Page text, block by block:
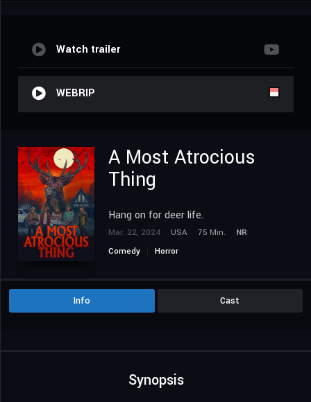
Watch trailer
WEBRIP
A Most Atrocious
Thing
Hang on for deer life.
Mar. 22, 2024 USA 75 Min.
NR
Comedy
Horror
Info Cast
Synopsis